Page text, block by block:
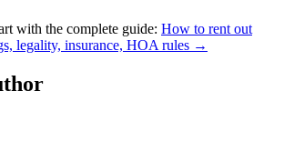
with the complete guide: How to rent out
legality, insurance, HOA rules →